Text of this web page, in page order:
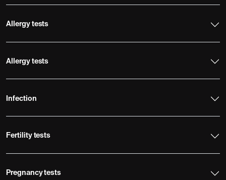
Allergy tests
Allergy tests
Infection
Fertility tests
Pregnancy tests